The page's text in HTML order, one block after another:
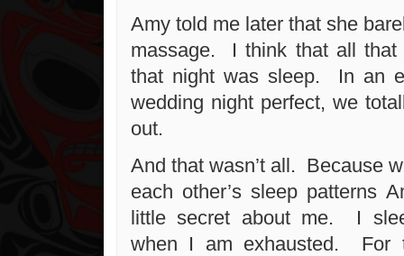
Amy told me later that she
massage. I think that all that
that night was sleep. In an
wedding night perfect, we
out.
And that wasn’t all. Because
each other’s sleep patterns
little secret about me. I
when I am exhausted. For